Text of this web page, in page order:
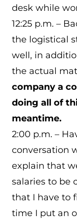
desk while
12:25 p.m. –
the logistical
well, in
the actual
company a
doing all of
meantime.
2:00 p.m. –
conversation
explain that
salaries to be
that I have to
time I put an